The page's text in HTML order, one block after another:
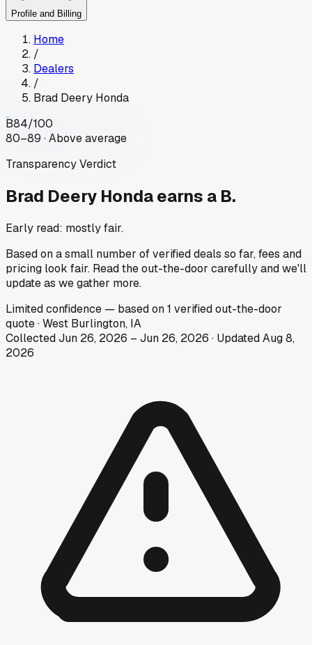
Profile and Billing
Home
/
Dealers
/
Brad Deery Honda
B84/100
80–89 · Above average
Transparency Verdict
Brad Deery Hondaearns a B.
Early read: mostly fair.
Based on a small number of verified deals so far, fees and
pricing look fair. Read the out-the-door carefully and we'll
update as we gather more.
Limitedconfidence — based on1 verified out-the-door
quote·West Burlington, IA
CollectedJun 26, 2026 – Jun 26, 2026 · UpdatedAug 8,
2026